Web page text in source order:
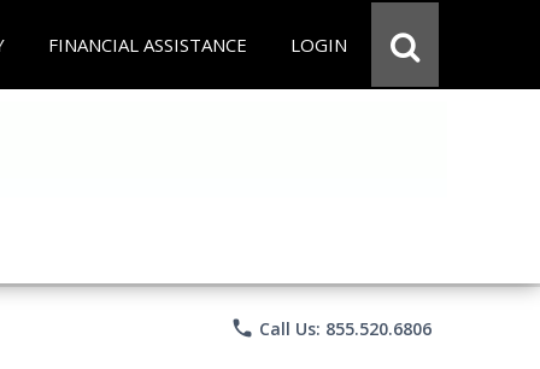
FINANCIAL ASSISTANCE LOGIN
phone Call Us: 855.520.6806